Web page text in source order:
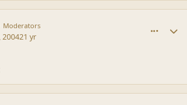
Moderators
200421 yr